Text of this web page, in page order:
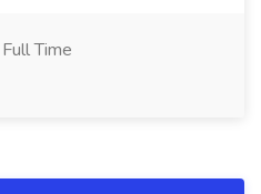
Full Time